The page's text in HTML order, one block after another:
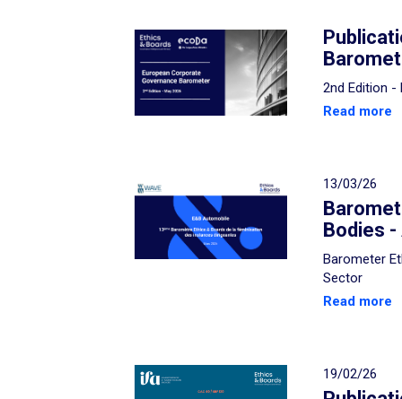
2nd Edition -
Read more
13/03/26
Bodies
Barometer
Sector
Read more
19/02/26